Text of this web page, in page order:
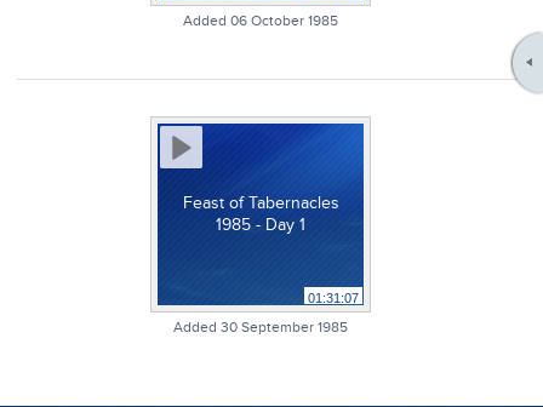
Added 06 October 1985
Feast of Tabernacles
1985 - Day 1
01:31:07
Added 30 September 1985